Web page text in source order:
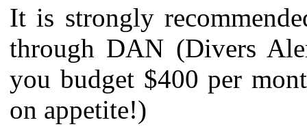
It is strongly
through DAN (Divers
you budget $400 per
on appetite!)